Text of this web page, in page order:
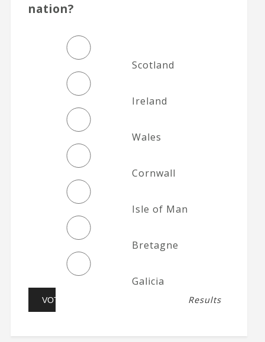
nation?
Scotland
Ireland
Wales
Cornwall
Isle of Man
Bretagne
Galicia
Results